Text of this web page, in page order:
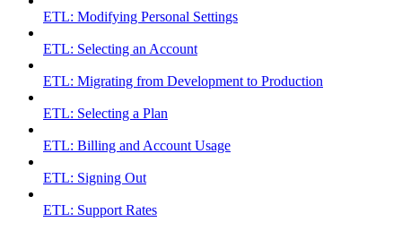
ETL: Modifying Personal Settings
ETL: Selecting an Account
ETL: Migrating from Development to Production
ETL: Selecting a Plan
ETL: Billing and Account Usage
ETL: Signing Out
ETL: Support Rates